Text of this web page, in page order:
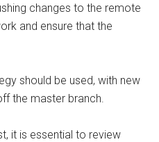
changes to the remote
and ensure that the
should be used, with new
the master branch.
it is essential to review